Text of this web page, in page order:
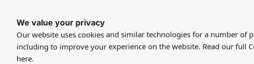
We value your privacy
Our website uses cookies and similar technologies for a number of
including to improve your experience on the website. Read our full
here.